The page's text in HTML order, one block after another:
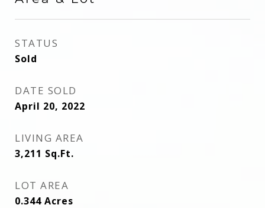
STATUS
Sold
DATE SOLD
April 20, 2022
LIVING AREA
3,211 Sq.Ft.
LOT AREA
0.344 Acres